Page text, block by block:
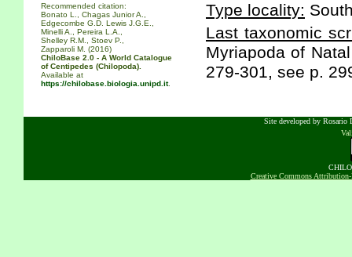
Recommended citation:
Bonato L., Chagas Junior A.,
Edgecombe G.D. Lewis J.G.E.,
Minelli A., Pereira L.A.,
Shelley R.M., Stoev P.,
Zapparoli M. (2016)
ChiloBase 2.0 - A World Catalogue
of Centipedes (Chilopoda).
Available at
https://chilobase.biologia.unipd.it.
Type locality:
Last taxonomic
Myriapoda of
279-301, see p.
Site developed by Rosario
Creative Commons